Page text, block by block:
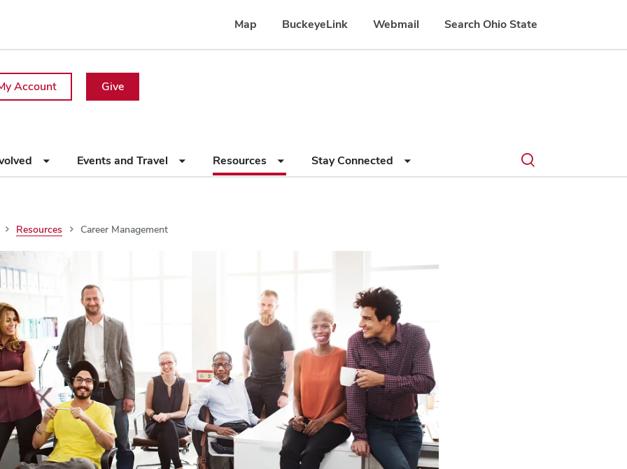
Map BuckeyeLink Webmail Search Ohio State
Account Give
Events and Travel Resources Stay Connected
Search
Submit
search
Toggle
search
Resources Career Management